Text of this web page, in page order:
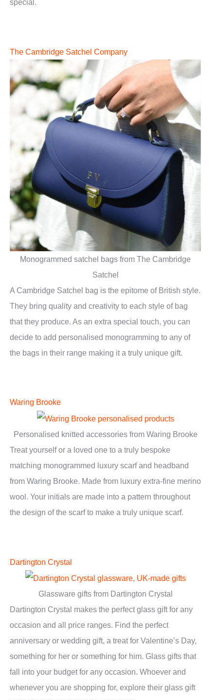
special.
The Cambridge Satchel Company
Monogrammed satchel bags from The Cambridge
Satchel
A Cambridge Satchel bag is the epitome of British style.
They bring quality and creativity to each style of bag
that they produce. As an extra special touch, you can
decide to add personalised monogramming to any of
the bags in their range making it a truly unique gift.
Waring Brooke
Personalised knitted accessories from Waring Brooke
Treat yourself or a loved one to a truly bespoke
matching monogrammed luxury scarf and headband
from Waring Brooke. Made from luxury extra-fine merino
wool. Your initials are made into a pattern throughout
the design of the scarf to make a truly unique scarf.
Dartington Crystal
Glassware gifts from Dartington Crystal
Dartington Crystal makes the perfect glass gift for any
occasion and all price ranges. Find the perfect
anniversary or wedding gift, a treat for Valentine’s Day,
something for her or something for him. Glass gifts that
fall into your budget for any occasion. Whoever and
whenever you are shopping for, explore their glass gift